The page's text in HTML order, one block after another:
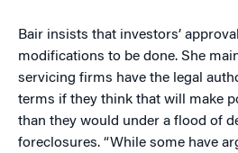
Bair insists that investors’
modifications to be done. She
servicing firms have the legal
terms if they think that will make
than they would under a flood of
foreclosures. “While some have